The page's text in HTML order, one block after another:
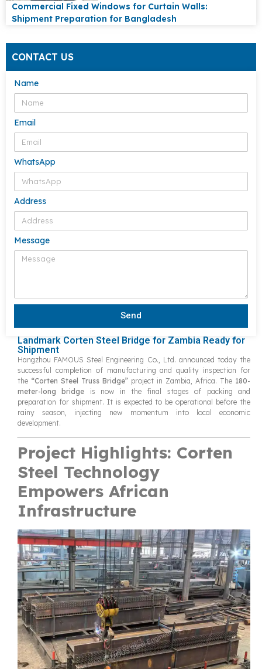
Commercial Fixed Windows for Curtain Walls:
Shipment Preparation for Bangladesh
CONTACT US
Name
Email
WhatsApp
Address
Message
Send
Landmark Corten Steel Bridge for Zambia Ready for
Shipment
Hangzhou FAMOUS Steel Engineering Co., Ltd. announced today the
successful completion of manufacturing and quality inspection for
the “Corten Steel Truss Bridge” project in Zambia, Africa. The 180-
meter-long bridge is now in the final stages of packing and
preparation for shipment. Itis expected to be operational before the
rainy season, injecting new momentum into local economic
development.
Project Highlights: Corten
Steel Technology
Empowers African
Infrastructure